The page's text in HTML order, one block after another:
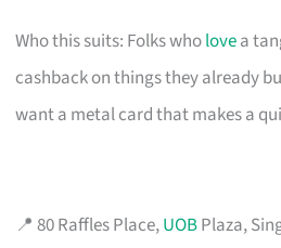
Who this suits: Folks wholovea
cashback on things they already
want a metal card that makes a
📍 80 Raffles Place,UOBPlaza,